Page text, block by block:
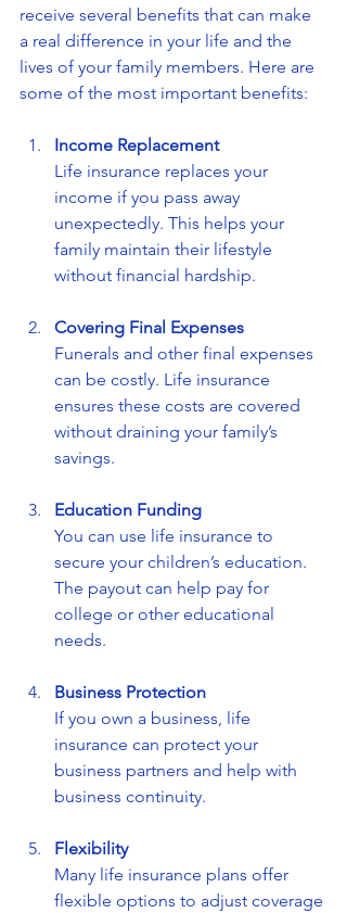
receive several benefits that can make
a real difference in your life and the
lives of your family members. Here are
some of the most important benefits:
Income Replacement
Life insurance replaces your
income if you pass away
unexpectedly. This helps your
family maintain their lifestyle
without financial hardship.
Covering Final Expenses
Funerals and other final expenses
can be costly. Life insurance
ensures these costs are covered
without draining your family’s
savings.
Education Funding
You can use life insurance to
secure your children’s education.
The payout can help pay for
college or other educational
needs.
Business Protection
If you own a business, life
insurance can protect your
business partners and help with
business continuity.
Flexibility
Many life insurance plans offer
flexible options to adjust coverage